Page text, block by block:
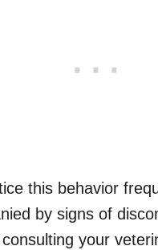
this behavior
by signs of
your